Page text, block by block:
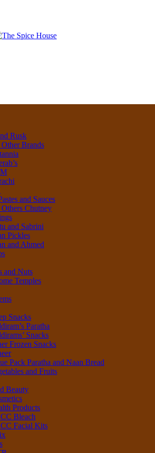
Rusk
Brands
and Sauces
Chutney
and Sabrini
Pickles
and Ahmed
and Nuts
Temples
Snacks
Paratha
Snacks
Frozen Snacks
Pack Paratha and Naan Bread
and Fruits
Beauty
Products
Bleach
Facial Kits